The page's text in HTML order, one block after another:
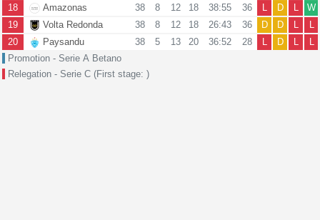
18
Amazonas 38 8 12 18 38:55 36 L D L
W
19
Volta Redonda 38 8 12 18 26:43 36 D D L
L
20
Paysandu 38 5 13 20 36:52 28 L D L
L
Promotion - Serie A Betano
Relegation - Serie C (First stage: )